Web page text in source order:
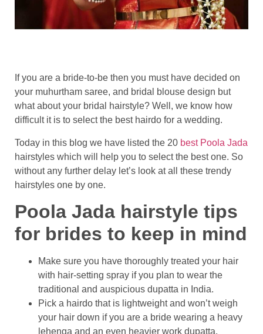
If you are a bride-to-be then you must have decided on
your muhurtham saree, and bridal blouse design but
what about your bridal hairstyle? Well, we know how
difficult it is to select the best hairdo for a wedding.
Today in this blog we have listed the 20 best Poola Jada
hairstyles which will help you to select the best one. So
without any further delay let’s look at all these trendy
hairstyles one by one.
Poola Jada hairstyle tips
for brides to keep in mind
Make sure you have thoroughly treated your hair
with hair-setting spray if you plan to wear the
traditional and auspicious dupatta in India.
Pick a hairdo that is lightweight and won’t weigh
your hair down if you are a bride wearing a heavy
lehenga and an even heavier work dupatta.